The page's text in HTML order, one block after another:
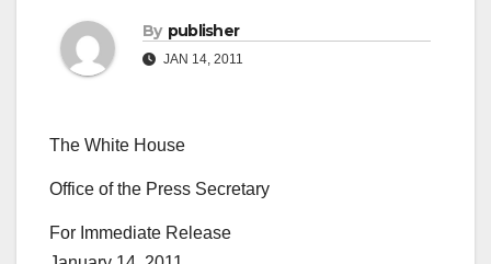
By publisher
JAN 14, 2011
The White House
Office of the Press Secretary
For Immediate Release